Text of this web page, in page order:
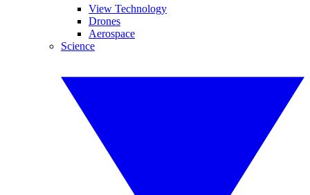
View Technology
Drones
Aerospace
Science